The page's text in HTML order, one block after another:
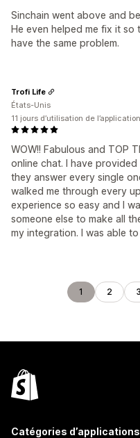
Sinchain went above and
He even helped me fix it
have the same problem.
WOW!! Fabulous and TOP
online chat. I have
they answer every single
walked me through every
experience so easy and I
someone else to make all
my integration. I was able
Trofi Life
États-Unis
11 jours d’utilisation de l’application
1 2 3
Catégories d’applications